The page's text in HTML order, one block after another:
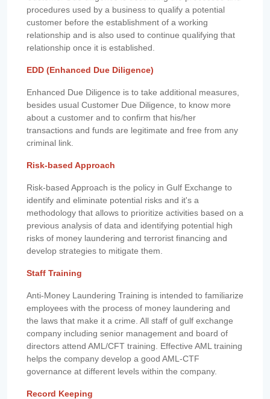
procedures used by a business to qualify a potential
customer before the establishment of a working
relationship and is also used to continue qualifying that
relationship once it is established.
EDD (Enhanced Due Diligence)
Enhanced Due Diligence is to take additional measures,
besides usual Customer Due Diligence, to know more
about a customer and to confirm that his/her
transactions and funds are legitimate and free from any
criminal link.
Risk-based Approach
Risk-based Approach is the policy in Gulf Exchange to
identify and eliminate potential risks and it's a
methodology that allows to prioritize activities based on a
previous analysis of data and identifying potential high
risks of money laundering and terrorist financing and
develop strategies to mitigate them.
Staff Training
Anti-Money Laundering Training is intended to familiarize
employees with the process of money laundering and
the laws that make it a crime. All staff of gulf exchange
company including senior management and board of
directors attend AML/CFT training. Effective AML training
helps the company develop a good AML-CTF
governance at different levels within the company.
Record Keeping